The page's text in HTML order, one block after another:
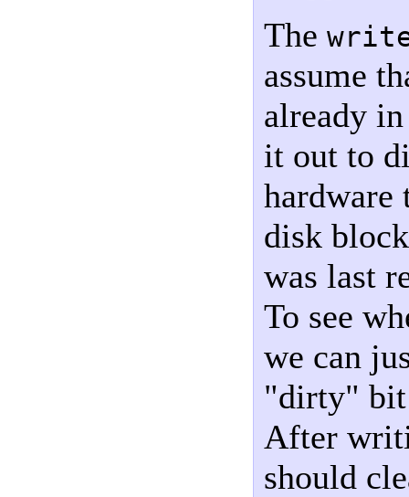
The
assume
already
it out to
hardware
disk
was last
To see
we can
"dirty"
After
should